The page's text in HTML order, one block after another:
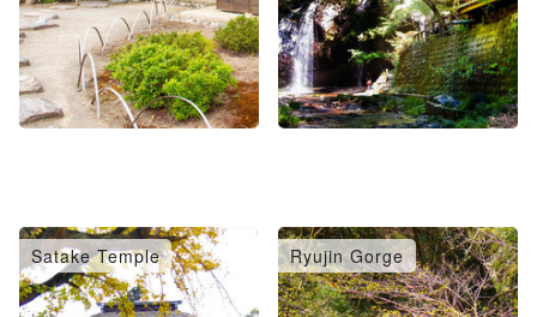
Satake Temple Ryujin Gorge